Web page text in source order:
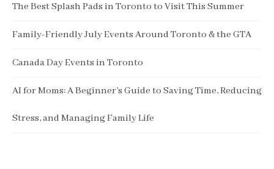
The Best Splash Pads in Toronto to Visit This Summer
Family-Friendly July Events Around Toronto & the GTA
Canada Day Events in Toronto
AI for Moms: A Beginner’s Guide to Saving Time, Reducing
Stress, and Managing Family Life